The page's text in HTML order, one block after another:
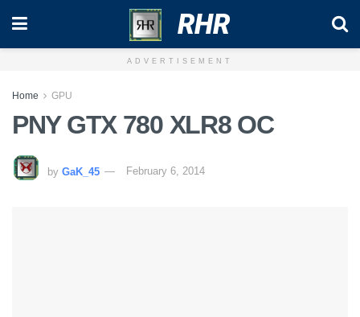
RHR
ADVERTISEMENT
Home GPU
PNY GTX 780 XLR8 OC
by GaK_45 February 6, 2014